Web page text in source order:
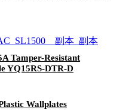
Tamper-Resistant
YQ15RS-DTR-D
Wallplates